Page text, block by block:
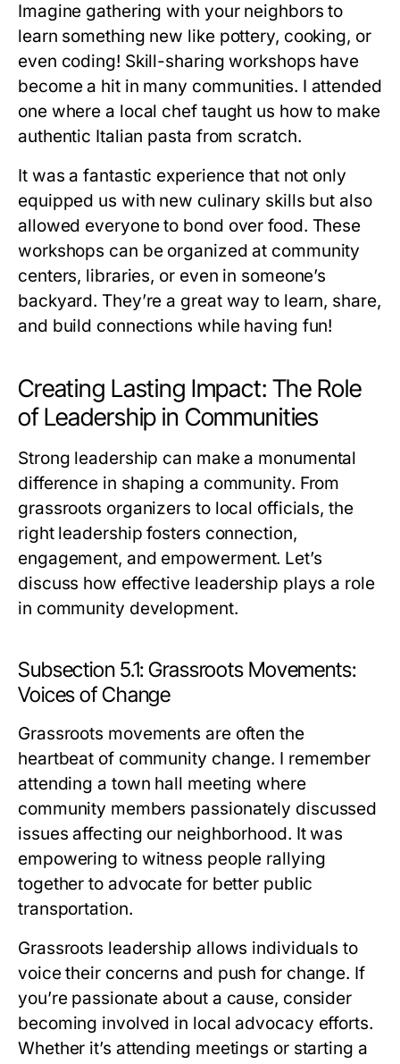
Imagine gathering with your neighbors to
learn something new like pottery, cooking, or
even coding! Skill-sharing workshops have
become a hit in many communities. I attended
one where a local chef taught us how to make
authentic Italian pasta from scratch.
It was a fantastic experience that not only
equipped us with new culinary skills but also
allowed everyone to bond over food. These
workshops can be organized at community
centers, libraries, or even in someone’s
backyard. They’re a great way to learn, share,
and build connections while having fun!
Creating Lasting Impact: The Role
of Leadership in Communities
Strong leadership can make a monumental
difference in shaping a community. From
grassroots organizers to local officials, the
right leadership fosters connection,
engagement, and empowerment. Let’s
discuss how effective leadership plays a role
in community development.
Subsection 5.1: Grassroots Movements:
Voices of Change
Grassroots movements are often the
heartbeat of community change. I remember
attending a town hall meeting where
community members passionately discussed
issues affecting our neighborhood. It was
empowering to witness people rallying
together to advocate for better public
transportation.
Grassroots leadership allows individuals to
voice their concerns and push for change. If
you’re passionate about a cause, consider
becoming involved in local advocacy efforts.
Whether it’s attending meetings or starting a